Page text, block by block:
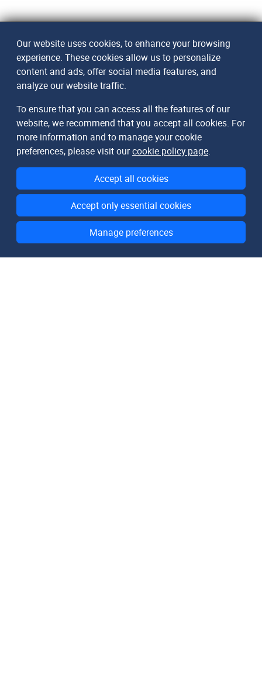
Our website uses cookies, to enhance your browsing
experience. These cookies allow us to personalize
content and ads, offer social media features, and
analyze our website traffic.
To ensure that you can access all the features of our
website, we recommend that you accept all cookies. For
more information and to manage your cookie
preferences, please visit ourcookie policy page.
Accept all cookies
Accept only essential cookies
Manage preferences